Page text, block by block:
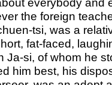
the foreign
tsi, was a
fat-faced,
Ja-si, of whom he
him best, his